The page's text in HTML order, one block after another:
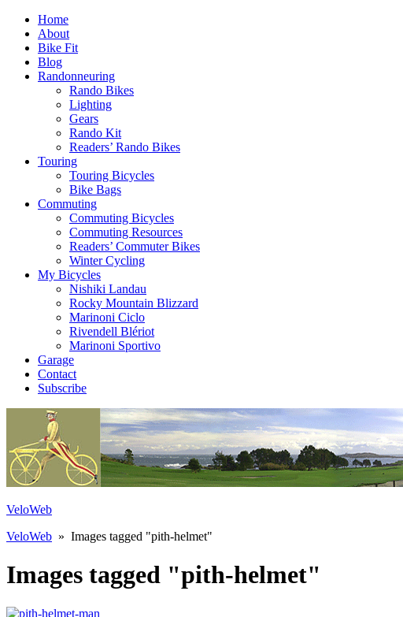
Home
About
Bike Fit
Blog
Randonneuring
Rando Bikes
Lighting
Gears
Rando Kit
Readers’ Rando Bikes
Touring
Touring Bicycles
Bike Bags
Commuting
Commuting Bicycles
Commuting Resources
Readers’ Commuter Bikes
Winter Cycling
My Bicycles
Nishiki Landau
Rocky Mountain Blizzard
Marinoni Ciclo
Rivendell Blériot
Marinoni Sportivo
Garage
Contact
Subscribe
VeloWeb
VeloWeb » Images tagged "pith-helmet"
Images tagged "pith-helmet"